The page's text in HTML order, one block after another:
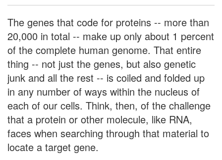
The genes that code for proteins -- more than
20,000 in total -- make up only about 1 percent
of the complete human genome. That entire
thing -- not just the genes, but also genetic
junk and all the rest -- is coiled and folded up
in any number of ways within the nucleus of
each of our cells. Think, then, of the challenge
that a protein or other molecule, like RNA,
faces when searching through that material to
locate a target gene.